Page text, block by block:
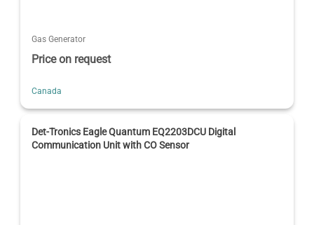
Gas Generator
Price on request
Canada
Det-Tronics Eagle Quantum EQ2203DCU Digital
Communication Unit with CO Sensor